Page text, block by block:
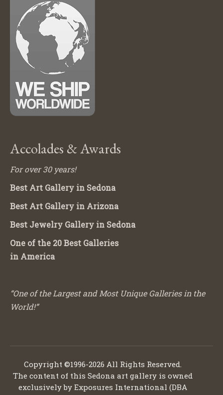
Accolades & Awards
For over 30 years!
Best Art Gallery in Sedona
Best Art Gallery in Arizona
Best Jewelry Gallery in Sedona
One of the 20 Best Galleries
in America
“One of the Largest and Most Unique Galleries in the
World!”
Copyright ©1996-2026 All Rights Reserved.
The content of this Sedona art gallery is owned
exclusively by Exposures International (DBA